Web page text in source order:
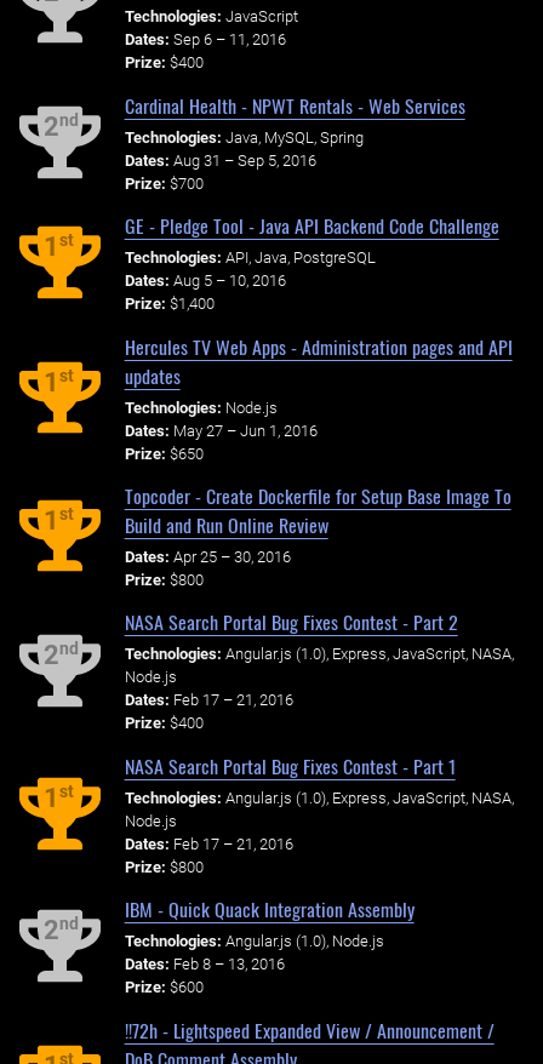
Technologies: JavaScript
Dates: Sep 6 – 11, 2016
Prize: $400
2nd
Cardinal Health - NPWT Rentals - Web Services
Technologies: Java, MySQL, Spring
Dates: Aug 31 – Sep 5, 2016
Prize: $700
1st
GE - Pledge Tool - Java API Backend Code Challenge
Technologies: API, Java, PostgreSQL
Dates: Aug 5 – 10, 2016
Prize: $1,400
1st
Hercules TV Web Apps - Administration pages and API
updates
Technologies: Node.js
Dates: May 27 – Jun 1, 2016
Prize: $650
1st
Topcoder - Create Dockerfile for Setup Base Image To
Build and Run Online Review
Dates: Apr 25 – 30, 2016
Prize: $800
2nd
NASA Search Portal Bug Fixes Contest - Part 2
Technologies: Angular.js (1.0), Express, JavaScript, NASA,
Node.js
Dates: Feb 17 – 21, 2016
Prize: $400
1st
NASA Search Portal Bug Fixes Contest - Part 1
Technologies: Angular.js (1.0), Express, JavaScript, NASA,
Node.js
Dates: Feb 17 – 21, 2016
Prize: $800
2nd
IBM - Quick Quack Integration Assembly
Technologies: Angular.js (1.0), Node.js
Dates: Feb 8 – 13, 2016
Prize: $600
st
!!72h - Lightspeed Expanded View / Announcement /